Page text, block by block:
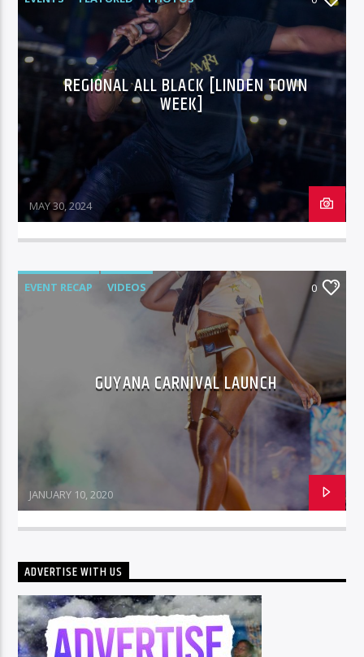
Hits and Jams 94.1 BOOM FM
96.1 Voice FM
100.1 Fresh FM
93.1 Real FM
Mix 90.1 FM
REGIONAL ALL BLACK [LINDEN TOWN
WEEK]
MAY 30, 2024
EVENT RECAP VIDEOS 0
GUYANA CARNIVAL LAUNCH
JANUARY 10, 2020
ADVERTISE WITH US